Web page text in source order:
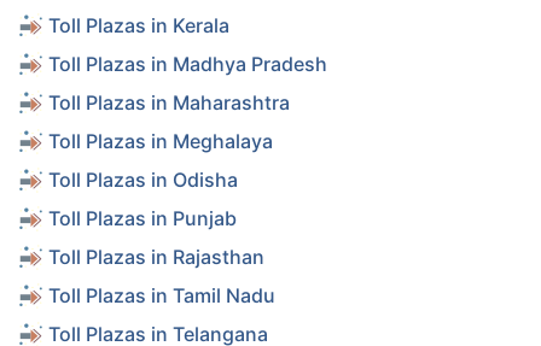
Toll Plazas in Kerala
Toll Plazas in Madhya Pradesh
Toll Plazas in Maharashtra
Toll Plazas in Meghalaya
Toll Plazas in Odisha
Toll Plazas in Punjab
Toll Plazas in Rajasthan
Toll Plazas in Tamil Nadu
Toll Plazas in Telangana